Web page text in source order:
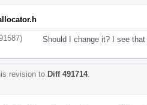
Should I change it? I see
revision to Diff 491714.